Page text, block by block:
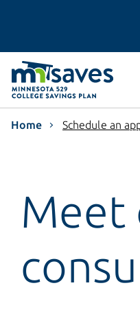
Home Schedule an
Meet